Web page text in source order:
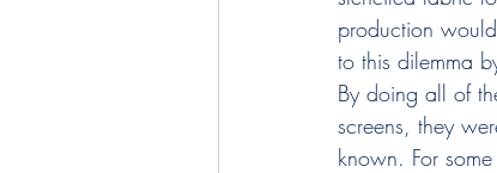
production
to this dilemma
By doing all of
screens, they
known. For